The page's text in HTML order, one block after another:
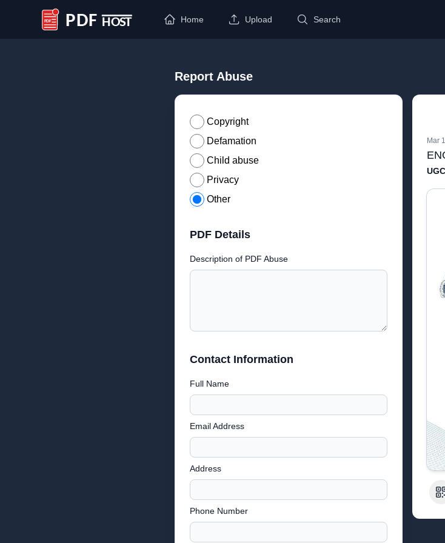
PDF Host
Home Upload Search
Report Abuse
Copyright
Defamation
Child abuse
Privacy
Other
PDF Details
Description of PDF Abuse
Contact Information
Full Name
Email Address
Address
Phone Number
Mar
UGC